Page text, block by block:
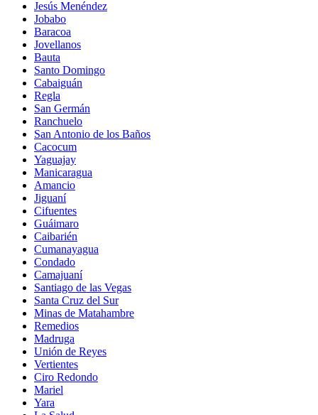
Jesús Menéndez
Jobabo
Baracoa
Jovellanos
Bauta
Santo Domingo
Cabaiguán
Regla
San Germán
Ranchuelo
San Antonio de los Baños
Cacocum
Yaguajay
Manicaragua
Amancio
Jiguaní
Cifuentes
Guáimaro
Caibarién
Cumanayagua
Condado
Camajuaní
Santiago de las Vegas
Santa Cruz del Sur
Minas de Matahambre
Remedios
Madruga
Unión de Reyes
Vertientes
Ciro Redondo
Mariel
Yara